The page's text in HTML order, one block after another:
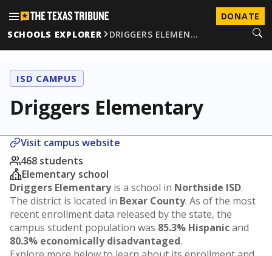
DONATE
SCHOOLS EXPLORER
DRIGGERS ELEMEN…
ISD CAMPUS
Driggers Elementary
Visit campus website
468 students
Elementary school
Driggers Elementaryis a school in Northside ISD.
The district is located in Bexar County. As of the most
recent enrollment data released by the state, the
campus student population was 85.3% Hispanicand
80.3% economically disadvantaged.